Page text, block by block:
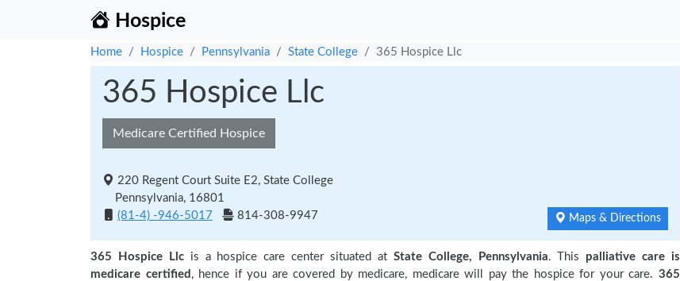
Hospice
Home Hospice Pennsylvania State College 365 Hospice Llc
365 Hospice Llc
Medicare Certified Hospice
220 Regent Court Suite E2, State College
Pennsylvania, 16801
(81-4) -946-5017
814-308-9947 Maps & Directions
365 Hospice Llcis a hospice care center situated at State College, Pennsylvania. This palliative care is
medicare certified , hence if you are covered by medicare, medicare will pay the hospice for your care.365